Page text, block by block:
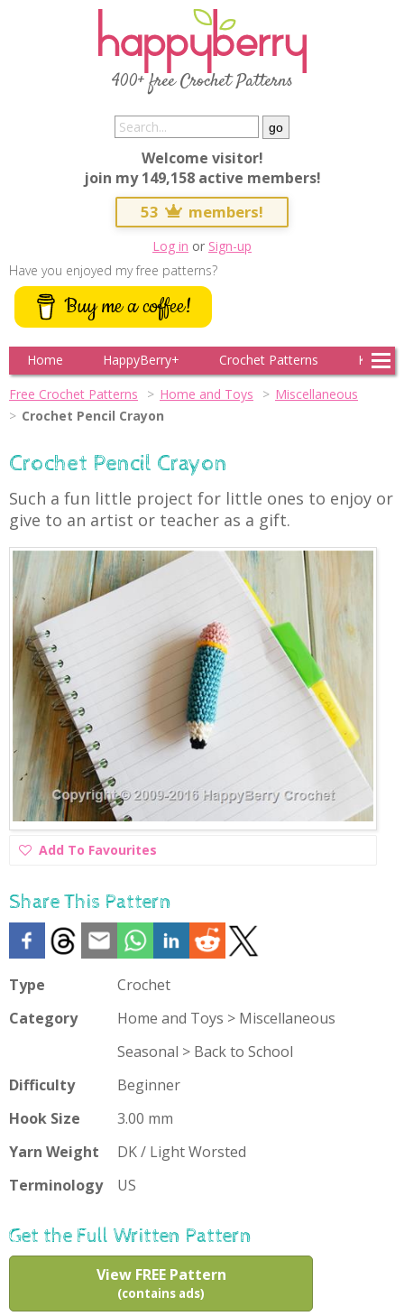
400+ free Crochet Patterns
Welcome visitor!
join my 149,158 active members!
53 members!
Log in or Sign-up
Have you enjoyed my free patterns?
Buy me a coffee!
Home HappyBerry+ Crochet Patterns
Free Crochet Patterns
Home and Toys
Miscellaneous
Crochet Pencil Crayon
Crochet Pencil Crayon
Such a fun little project for little ones to enjoy or
give to an artist or teacher as a gift.
Add
Add To Favourites
Share This Pattern
Type
Crochet
Category
Home and Toys > Miscellaneous
Seasonal > Back to School
Difficulty
Beginner
Hook Size
3.00 mm
Yarn Weight
DK / Light Worsted
Terminology
US
Get the Full Written Pattern
View FREE Pattern
(contains ads)